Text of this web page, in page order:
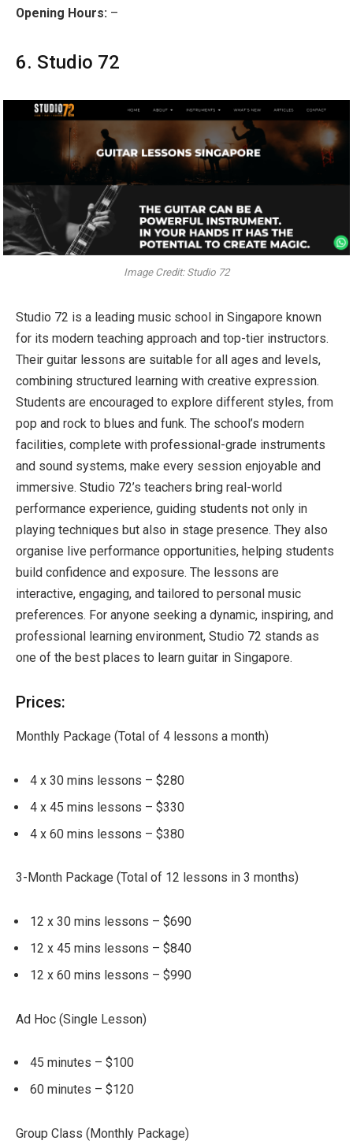
Opening Hours: –
6. Studio 72
Image Credit: Studio 72
Studio 72 is a leading music school in Singapore known
for its modern teaching approach and top-tier instructors.
Their guitar lessons are suitable for all ages and levels,
combining structured learning with creative expression.
Students are encouraged to explore different styles, from
pop and rock to blues and funk. The school’s modern
facilities, complete with professional-grade instruments
and sound systems, make every session enjoyable and
immersive. Studio 72’s teachers bring real-world
performance experience, guiding students not only in
playing techniques but also in stage presence. They also
organise live performance opportunities, helping students
build confidence and exposure. The lessons are
interactive, engaging, and tailored to personal music
preferences. For anyone seeking a dynamic, inspiring, and
professional learning environment, Studio 72 stands as
one of the best places to learn guitar in Singapore.
Prices:
Monthly Package (Total of 4 lessons a month)
4 x 30 mins lessons – $280
4 x 45 mins lessons – $330
4 x 60 mins lessons – $380
3-Month Package (Total of 12 lessons in 3 months)
12 x 30 mins lessons – $690
12 x 45 mins lessons – $840
12 x 60 mins lessons – $990
Ad Hoc (Single Lesson)
45 minutes – $100
60 minutes – $120
Group Class (Monthly Package)